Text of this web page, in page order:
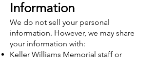
Information
We do not sell your personal
information. However, we may share
your information with:
Keller Williams Memorial staff or